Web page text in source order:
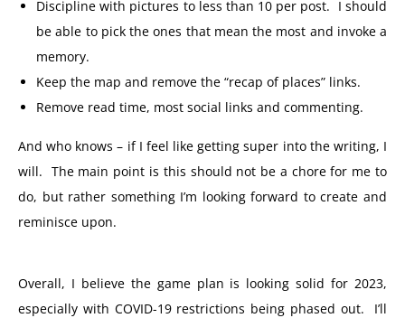
Discipline with pictures to less than 10 per post. I should
be able to pick the ones that mean the most and invoke a
memory.
Keep the map and remove the “recap of places” links.
Remove read time, most social links and commenting.
And who knows – if I feel like getting super into the writing, I
will. The main point is this should not be a chore for me to
do, but rather something I’m looking forward to create and
reminisce upon.
Overall, I believe the game plan is looking solid for 2023,
especially with COVID-19 restrictions being phased out. I’ll